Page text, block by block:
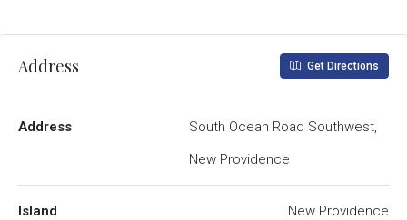
Address Get Directions
Address
South Ocean Road Southwest,
New Providence
Island New Providence